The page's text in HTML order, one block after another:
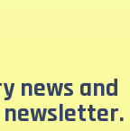
news and